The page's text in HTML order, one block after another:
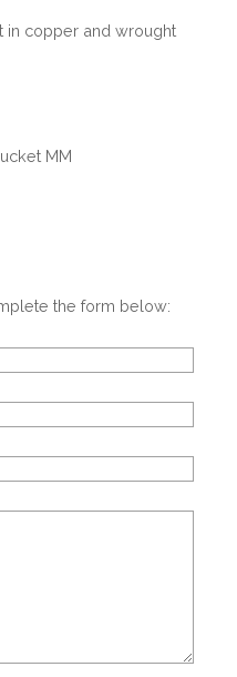
copper and wrought
MM
the form below: